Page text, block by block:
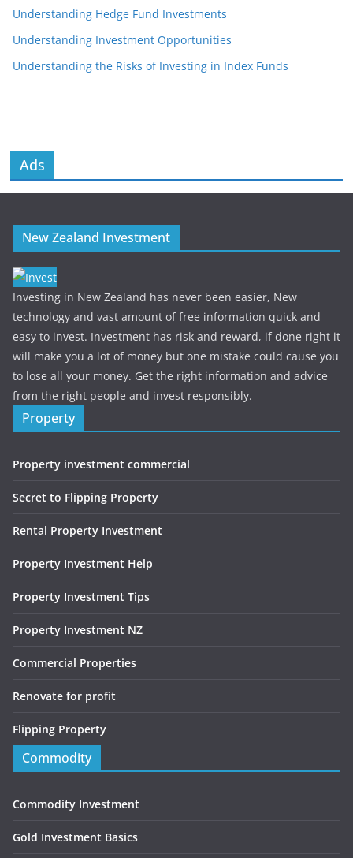
Understanding Hedge Fund Investments
Understanding Investment Opportunities
Understanding the Risks of Investing in Index Funds
Ads
New Zealand Investment
Investing in New Zealand has never been easier, New
technology and vast amount of free information quick and
easy to invest. Investment has risk and reward, if done right it
will make you a lot of money but one mistake could cause you
to lose all your money. Get the right information and advice
from the right people and invest responsibly.
Property
Property investment commercial
Secret to Flipping Property
Rental Property Investment
Property Investment Help
Property Investment Tips
Property Investment NZ
Commercial Properties
Renovate for profit
Flipping Property
Commodity
Commodity Investment
Gold Investment Basics